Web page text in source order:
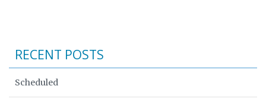
RECENT POSTS
Scheduled